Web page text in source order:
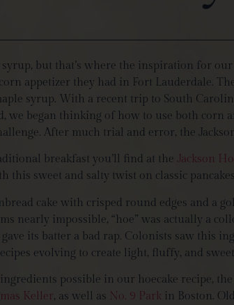
but that’s where the inspiration for
appetizer they had in Fort Lauderdale.
syrup. With a recent trip to South
we began thinking of how to use both
After much trial and error, the
breakfast you’ll find at the Jackson
this sweet and salty twist on classic
cake with crisped round edges and
nearly impossible, “hoe” was actually a
gave its batter a bad rap. Colonists saw
evolving to create light, fluffy, and
possible in our hoecake recipe,
Keller, as well as No. 9 Park in Boston.